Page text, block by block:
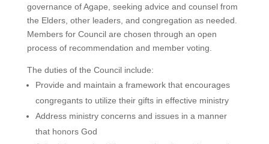
governance of Agape, seeking advice and counsel from
the Elders, other leaders, and congregation as needed.
Members for Council are chosen through an open
process of recommendation and member voting.
The duties of the Council include:
Provide and maintain a framework that encourages
congregants to utilize their gifts in effective ministry
Address ministry concerns and issues in a manner
that honors God